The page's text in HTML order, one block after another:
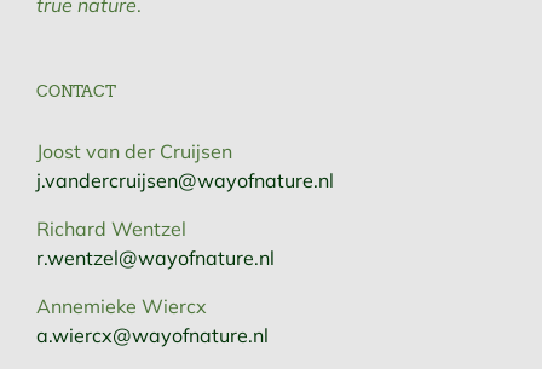
CONTACT
Joost van der Cruijsen
j.vandercruijsen@wayofnature.nl
Richard Wentzel
r.wentzel@wayofnature.nl
Annemieke Wiercx
a.wiercx@wayofnature.nl